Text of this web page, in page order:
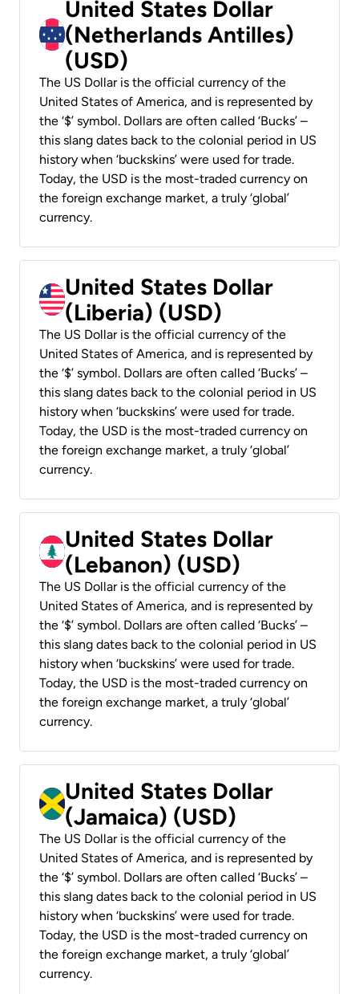
United States Dollar
(Netherlands Antilles)
(USD)
The US Dollar is the official currency of the
United States of America, and is represented by
the ‘$’ symbol. Dollars are often called ‘Bucks’ –
this slang dates back to the colonial period in US
history when ‘buckskins’ were used for trade.
Today, the USD is the most-traded currency on
the foreign exchange market, a truly ‘global’
currency.
United States Dollar
(Liberia) (USD)
The US Dollar is the official currency of the
United States of America, and is represented by
the ‘$’ symbol. Dollars are often called ‘Bucks’ –
this slang dates back to the colonial period in US
history when ‘buckskins’ were used for trade.
Today, the USD is the most-traded currency on
the foreign exchange market, a truly ‘global’
currency.
United States Dollar
(Lebanon) (USD)
The US Dollar is the official currency of the
United States of America, and is represented by
the ‘$’ symbol. Dollars are often called ‘Bucks’ –
this slang dates back to the colonial period in US
history when ‘buckskins’ were used for trade.
Today, the USD is the most-traded currency on
the foreign exchange market, a truly ‘global’
currency.
United States Dollar
(Jamaica) (USD)
The US Dollar is the official currency of the
United States of America, and is represented by
the ‘$’ symbol. Dollars are often called ‘Bucks’ –
this slang dates back to the colonial period in US
history when ‘buckskins’ were used for trade.
Today, the USD is the most-traded currency on
the foreign exchange market, a truly ‘global’
currency.